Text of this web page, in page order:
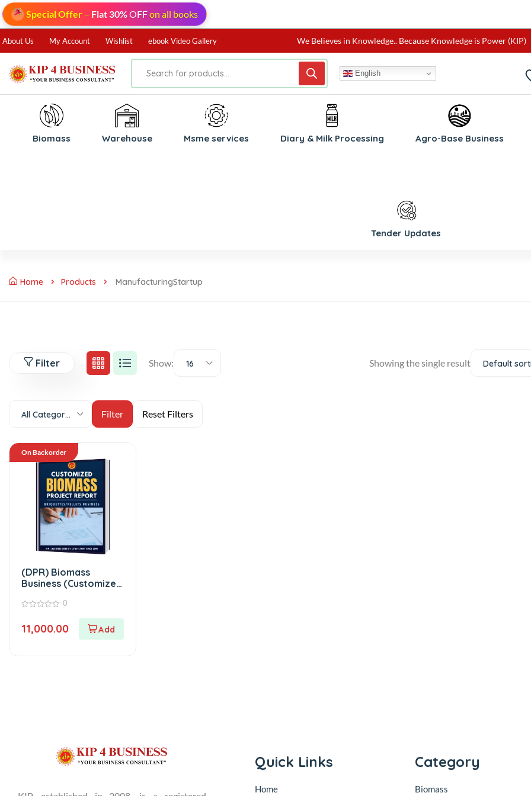
Special Offer – Flat 30%OFFon all books
About Us My Account Wishlist ebook Video Gallery We Believes in Knowledge.. Because Knowledge is Power (KIP)
English
Biomass ⁠Warehouse ⁠Msme services Diary & Milk Processing Agro-Base Business
Tender Updates
Home Products ManufacturingStartup
Filter Show: 16 Showing the single result Default
All Categories
On Backorder
(DPR) Biomass
Business (Customized
of
0
11,000.00
Quick Links
Home
Category
Biomass